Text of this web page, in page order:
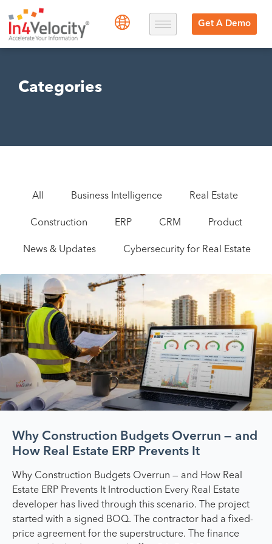
Get A Demo
Categories
All Business Intelligence Real Estate
Construction ERP CRM Product
News & Updates Cybersecurity for Real Estate
Why Construction Budgets Overrun — and
How Real Estate ERP Prevents It
Why Construction Budgets Overrun — and How Real
Estate ERP Prevents It Introduction Every Real Estate
developer has lived through this scenario. The project
started with a signed BOQ. The contractor had a fixed-
price agreement for the superstructure. The finance